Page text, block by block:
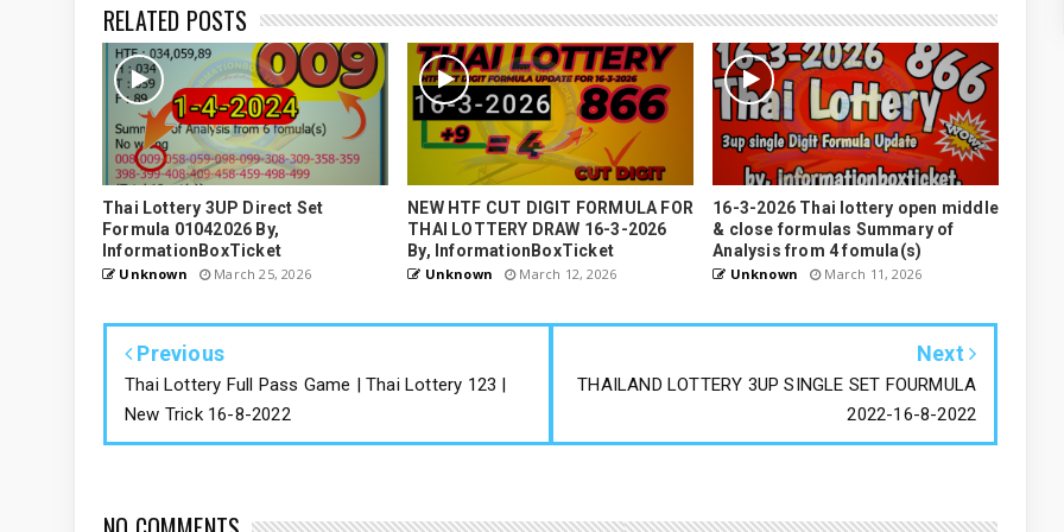
RELATED POSTS
Thai Lottery 3UP Direct Set
Formula 01042026 By,
InformationBoxTicket
Unknown March 25, 2026
NEW HTF CUT DIGIT FORMULA FOR
THAI LOTTERY DRAW 16-3-2026
By, InformationBoxTicket
Unknown March 12, 2026
16-3-2026 Thai lottery open middle
& close formulas Summary of
Analysis from 4 fomula(s)
Unknown March 11, 2026
Previous
Thai Lottery Full Pass Game | Thai Lottery 123 |
New Trick 16-8-2022
Next
THAILAND LOTTERY 3UP SINGLE SET FOURMULA
2022-16-8-2022